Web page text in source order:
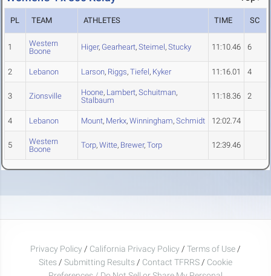
PL TEAM ATHLETES TIME SC
1
Western
Boone
Higer, Gearheart, Steimel, Stucky 11:10.46 6
2 Lebanon Larson, Riggs, Tiefel, Kyker 11:16.01 4
3 Zionsville Hoone, Lambert, Schuitman,
Stalbaum
11:18.36 2
4 Lebanon Mount, Merkx, Winningham, Schmidt 12:02.74
5
Western
Boone
Torp, Witte, Brewer, Torp 12:39.46
Privacy Policy / California Privacy Policy / Terms of Use /
Sites / Submitting Results / Contact TFRRS / Cookie